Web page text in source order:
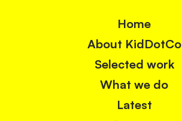
Home
About KidDotCo
Selected work
What we do
Latest